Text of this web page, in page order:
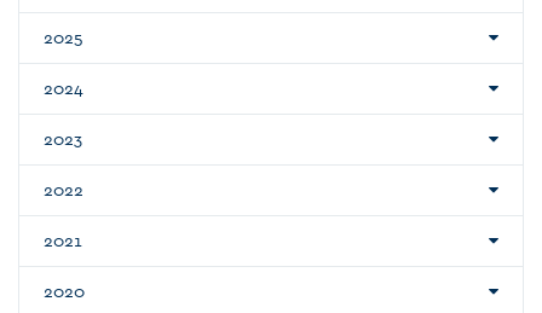
2025
2024
2023
2022
2021
2020